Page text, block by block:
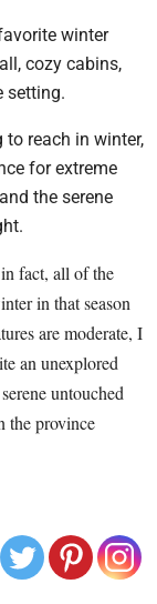
winter
cozy cabins,
setting.
reach in winter,
for extreme
the serene
fact, all of the
in that season
are moderate, I
an unexplored
untouched
the province